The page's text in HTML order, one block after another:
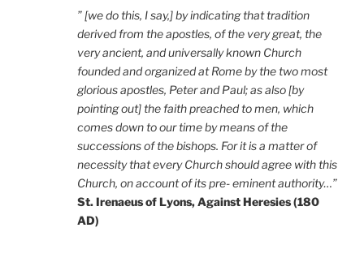
” [we do this, I say,] by indicating that tradition
derived from the apostles, of the very great, the
very ancient, and universally known Church
founded and organized at Rome by the two most
glorious apostles, Peter and Paul; as also [by
pointing out] the faith preached to men, which
comes down to our time by means of the
successions of the bishops. For it is a matter of
necessity that every Church should agree with this
Church, on account of its pre- eminent authority…”
St. Irenaeus of Lyons, Against Heresies (180
AD)